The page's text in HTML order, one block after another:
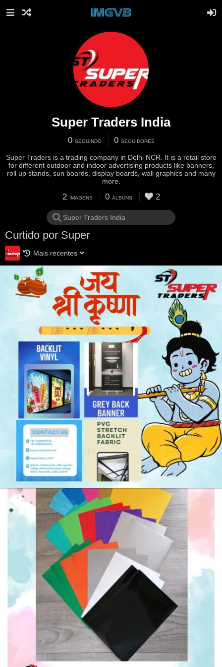
Super Traders India
0 SEGUINDO 0 SEGUIDORES
Super Traders is a trading company in Delhi NCR. It is a retail store
for different outdoor and indoor advertising products like banners,
roll up stands, sun boards, display boards, wall graphics and many
more.
2 IMAGENS 0 ÁLBUNS 2
Curtido por Super
Mais recentes